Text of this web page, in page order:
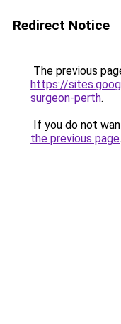
Redirect Notice
The previous
https://
surgeon-perth.
If you do not
the previous page.